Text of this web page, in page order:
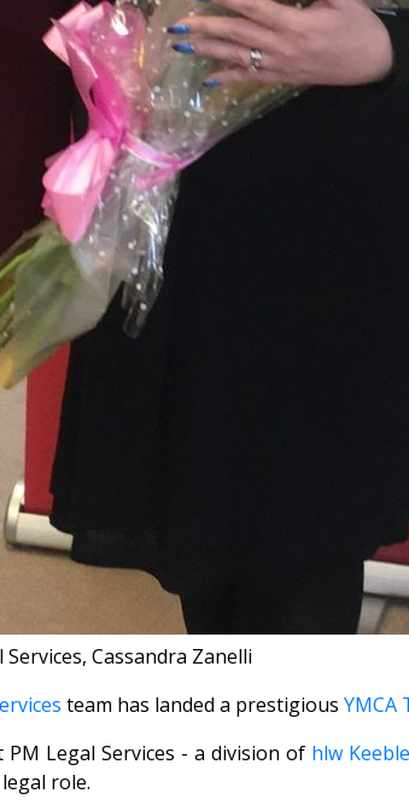
Cassandra Zanelli
team has landed a prestigious YMCA
Legal Services - a division of hlw
role.